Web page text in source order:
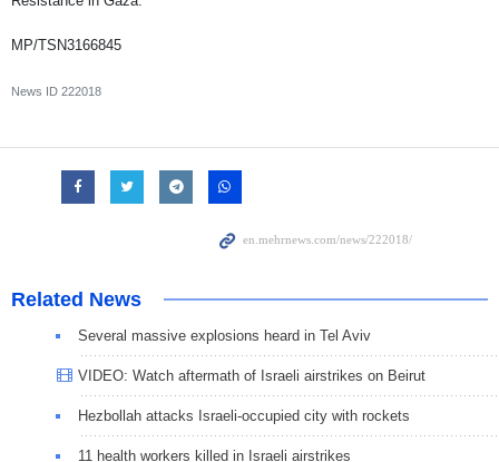
MP/TSN3166845
News ID 222018
Related News
Several massive explosions heard in Tel Aviv
VIDEO: Watch aftermath of Israeli airstrikes on Beirut
Hezbollah attacks Israeli-occupied city with rockets
11 health workers killed in Israeli airstrikes